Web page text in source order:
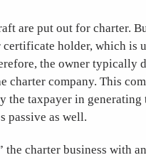
are put out for charter.
certificate holder, which is
the owner typically
charter company. This
the taxpayer in generating
passive as well.
charter business with